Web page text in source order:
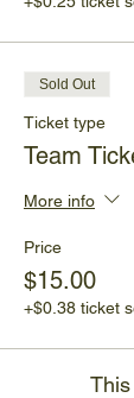
Sold Out
Ticket type
Team
More info
Price
$15.00
+$0.38 ticket